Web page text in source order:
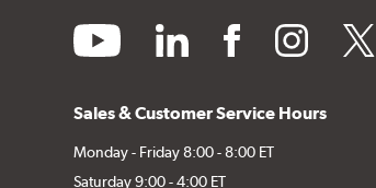
youtube linkedin facebookinstagram
Sales & Customer Service Hours
Monday - Friday 8:00 - 8:00 ET
Saturday 9:00 - 4:00 ET